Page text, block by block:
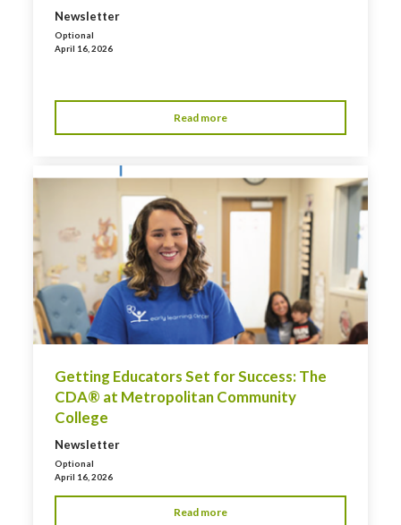
Newsletter
Optional
April 16, 2026
Read more
Getting Educators Set for Success: The
CDA® at Metropolitan Community
College
Newsletter
Optional
April 16, 2026
Read more